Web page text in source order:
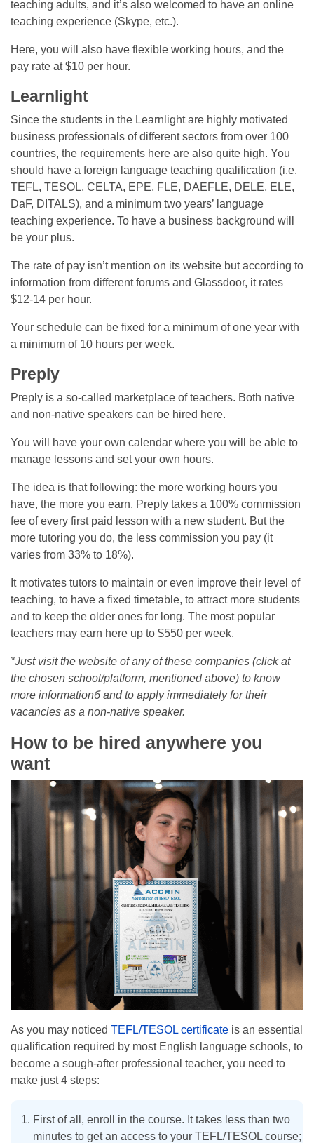
teaching adults, and it’s also welcomed to have an online
teaching experience (Skype, etc.).
Here, you will also have flexible working hours, and the
pay rate at $10 per hour.
Learnlight
Since the students in the Learnlight are highly motivated
business professionals of different sectors from over 100
countries, the requirements here are also quite high. You
should have a foreign language teaching qualification (i.e.
TEFL, TESOL, CELTA, EPE, FLE, DAEFLE, DELE, ELE,
DaF, DITALS), and a minimum two years’ language
teaching experience. To have a business background will
be your plus.
The rate of pay isn’t mention on its website but according to
information from different forums and Glassdoor, it rates
$12-14 per hour.
Your schedule can be fixed for a minimum of one year with
a minimum of 10 hours per week.
Preply
Preply is a so-called marketplace of teachers. Both native
and non-native speakers can be hired here.
You will have your own calendar where you will be able to
manage lessons and set your own hours.
The idea is that following: the more working hours you
have, the more you earn. Preply takes a 100% commission
fee of every first paid lesson with a new student. But the
more tutoring you do, the less commission you pay (it
varies from 33% to 18%).
It motivates tutors to maintain or even improve their level of
teaching, to have a fixed timetable, to attract more students
and to keep the older ones for long. The most popular
teachers may earn here up to $550 per week.
*Just visit the website of any of these companies (click at
the chosen school/platform, mentioned above) to know
more informationб and to apply immediately for their
vacancies as a non-native speaker.
How to be hired anywhere you
want
As you may noticed TEFL/TESOL certificate is an essential
qualification required by most English language schools, to
become a sough-after professional teacher, you need to
make just 4 steps:
First of all, enroll in the course. It takes less than two
minutes to get an access to your TEFL/TESOL course;